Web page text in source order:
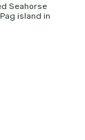
Seahorse
island in